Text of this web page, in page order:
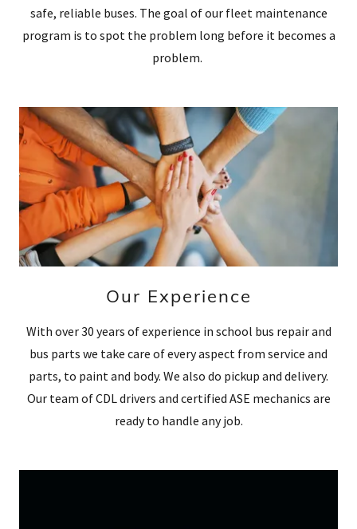
safe, reliable buses. The goal of our fleet maintenance
program is to spot the problem long before it becomes a
problem.
Our Experience
With over 30 years of experience in school bus repair and
bus parts we take care of every aspect from service and
parts, to paint and body. We also do pickup and delivery.
Our team of CDL drivers and certified ASE mechanics are
ready to handle any job.